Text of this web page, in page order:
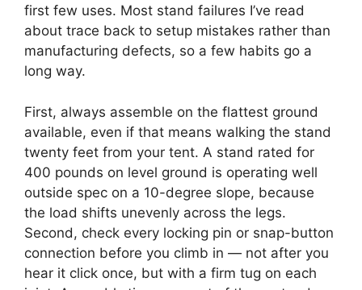
first few uses. Most stand failures I’ve read
about trace back to setup mistakes rather than
manufacturing defects, so a few habits go a
long way.
First, always assemble on the flattest ground
available, even if that means walking the stand
twenty feet from your tent. A stand rated for
400 pounds on level ground is operating well
outside spec on a 10-degree slope, because
the load shifts unevenly across the legs.
Second, check every locking pin or snap-button
connection before you climb in — not after you
hear it click once, but with a firm tug on each